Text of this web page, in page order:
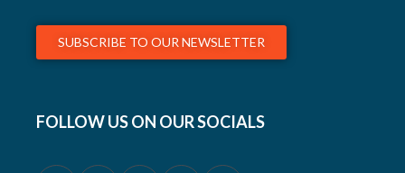
SUBSCRIBE TO OUR NEWSLETTER
FOLLOW US ON OUR SOCIALS